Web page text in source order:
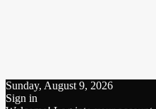
Sunday, August 9, 2026
Sign in